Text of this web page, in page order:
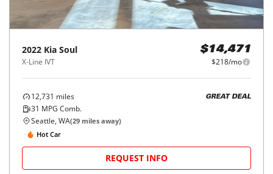
2022 Kia Soul
X-Line IVT
$14,471
$218/mo
12,731 miles
31 MPG Comb.
GREAT DEAL
Seattle, WA(29 miles away)
Hot Car
REQUEST INFO